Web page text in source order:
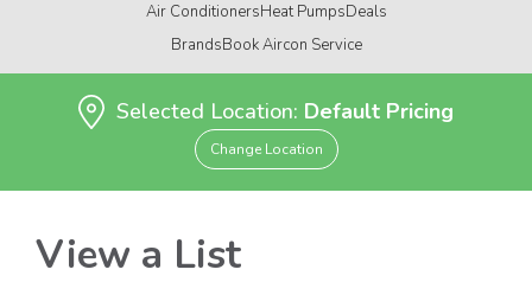
Air ConditionersHeat PumpsDeals
BrandsBook Aircon Service
Selected Location: Default Pricing
Change Location
View a List